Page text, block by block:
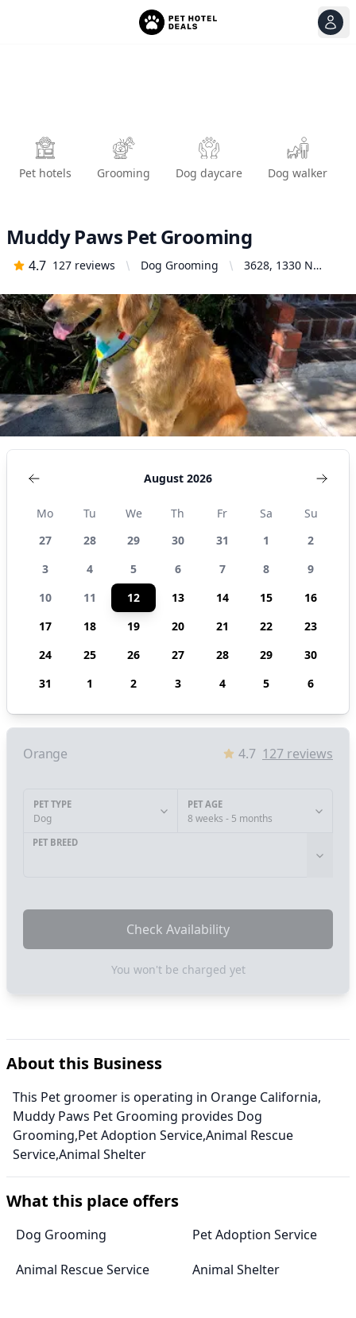
Pet hotels Grooming Dog daycare Dog walker
Muddy Paws Pet Grooming
4.7 127 reviews Dog Grooming
3628, 1330 N
Orange, CA 92867,
United States
August 2026
Mo Tu We Th Fr Sa
Su
27
28 29 30 31 1
2
3
4 5 6 7 8
9
10
11 12 13 14 15
16
17
18 19 20 21 22
23
24
25 26 27 28 29
30
31
1 2 3 4 5 6
Orange 4.7 127 reviews
PET TYPE
Dog
PET AGE
8 weeks - 5 months
PET BREED
Check Availability
You won't be charged yet
About this Business
This Pet groomer is operating in Orange California,
Muddy Paws Pet Grooming provides Dog
Grooming,Pet Adoption Service,Animal Rescue
Service,Animal Shelter
What this place offers
Dog Grooming
Pet Adoption Service
Animal Rescue Service
Animal Shelter